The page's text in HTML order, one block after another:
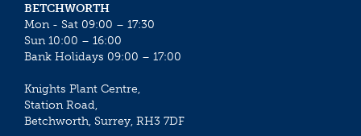
BETCHWORTH
Mon - Sat 09:00 – 17:30
Sun 10:00 – 16:00
Bank Holidays 09:00 – 17:00
Knights Plant Centre,
Station Road,
Betchworth, Surrey, RH3 7DF